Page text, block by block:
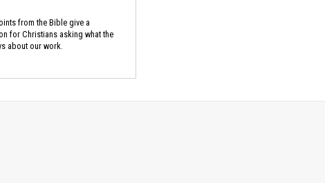
from the Bible give a
for Christians asking what the
about our work.